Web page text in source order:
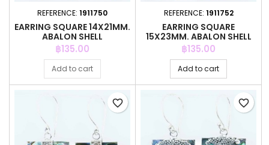
REFERENCE: 1911750
EARRING SQUARE 14X21MM.
ABALON SHELL
Price
฿135.00
Add to cart
REFERENCE: 1911752
EARRING SQUARE
15X23MM. ABALON SHELL
Price
฿135.00
Add to cart
favorite_border favorite_border